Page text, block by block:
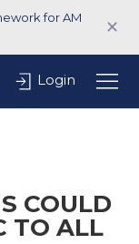
for AM
✕
Login
COULD
TO ALL